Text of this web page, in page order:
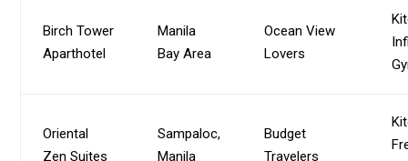
Birch Tower
Aparthotel
Manila
Bay Area
Ocean View
Lovers
Oriental
Zen Suites
Sampaloc,
Manila
Budget
Travelers